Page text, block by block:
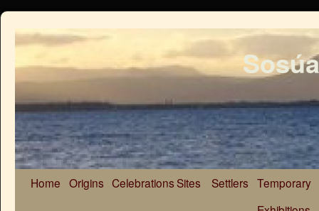
Home Origins CelebrationsSites Settlers Temporary